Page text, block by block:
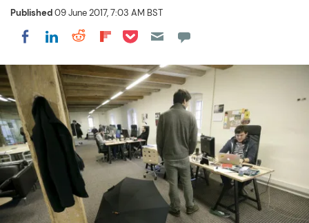
Published09 June 2017, 7:03 AM BST
Share on Facebook
Share on LinkedIn
Share on Reddit
Share on Flipboard
Share on Pocket